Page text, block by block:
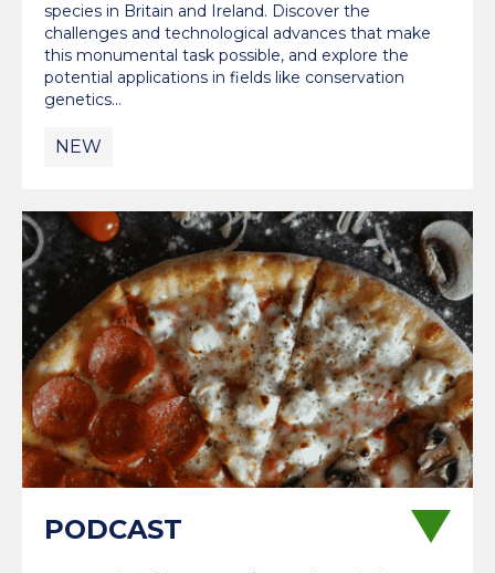
species in Britain and Ireland. Discover the
challenges and technological advances that make
this monumental task possible, and explore the
potential applications in fields like conservation
genetics…
NEW